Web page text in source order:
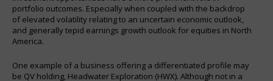
portfolio outcomes. Especially when coupled with the backdrop
of elevated volatility relating to an uncertain economic outlook,
and generally tepid earnings growth outlook for equities in North
America.
One example of a business offering a differentiated profile may
be QV holding, Headwater Exploration (HWX). Although not in a